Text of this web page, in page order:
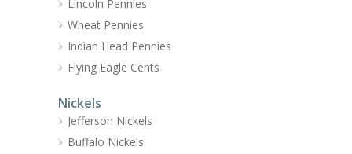
Lincoln Pennies
Wheat Pennies
Indian Head Pennies
Flying Eagle Cents
Nickels
Jefferson Nickels
Buffalo Nickels